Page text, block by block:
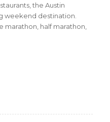
the Austin
weekend destination
marathon, half marathon,